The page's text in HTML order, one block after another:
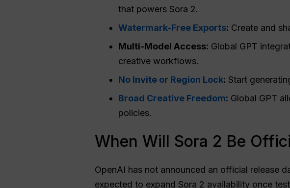
that powers Sora 2.
Watermark-Free Exports: Create and
Multi-Model Access: Global GPT
creative workflows.
No Invite or Region Lock: Start
Broad Creative Freedom: Global GPT
policies.
When Will Sora 2 Be
OpenAI has not announced an official release
expected to expand Sora 2 availability once